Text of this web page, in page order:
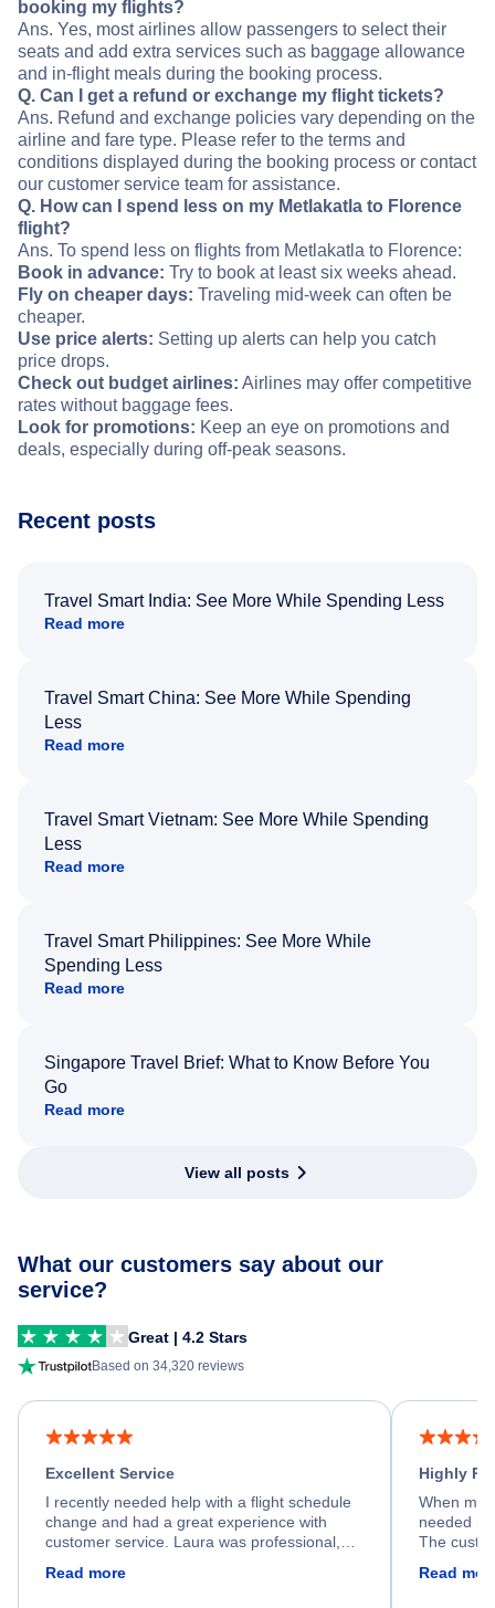
booking my flights?
Ans. Yes, most airlines allow passengers to select their
seats and add extra services such as baggage allowance
and in-flight meals during the booking process.
Q. Can I get a refund or exchange my flight tickets?
Ans. Refund and exchange policies vary depending on the
airline and fare type. Please refer to the terms and
conditions displayed during the booking process or contact
our customer service team for assistance.
Q. How can I spend less on my Metlakatla to Florence
flight?
Ans. To spend less on flights from Metlakatla to Florence:
Book in advance: Try to book at least six weeks ahead.
Fly on cheaper days: Traveling mid-week can often be
cheaper.
Use price alerts: Setting up alerts can help you catch
price drops.
Check out budget airlines: Airlines may offer competitive
rates without baggage fees.
Look for promotions: Keep an eye on promotions and
deals, especially during off-peak seasons.
Recent posts
Travel Smart India: See More While Spending Less
Read more
Travel Smart China: See More While Spending
Less
Read more
Travel Smart Vietnam: See More While Spending
Less
Read more
Travel Smart Philippines: See More While
Spending Less
Read more
Singapore Travel Brief: What to Know Before You
Go
Read more
View all posts
What our customers say about our
service?
Great | 4.2 Stars
Based on 34,320 reviews
Excellent Service
I recently needed help with a flight schedule
change and had a great experience with
customer service. Laura was professional,
process. She quickly found a solution and
Read more
Highly
When my
needed
The
Read